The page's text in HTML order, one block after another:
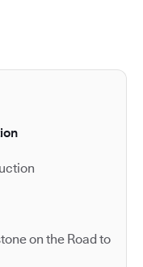
on the Road to